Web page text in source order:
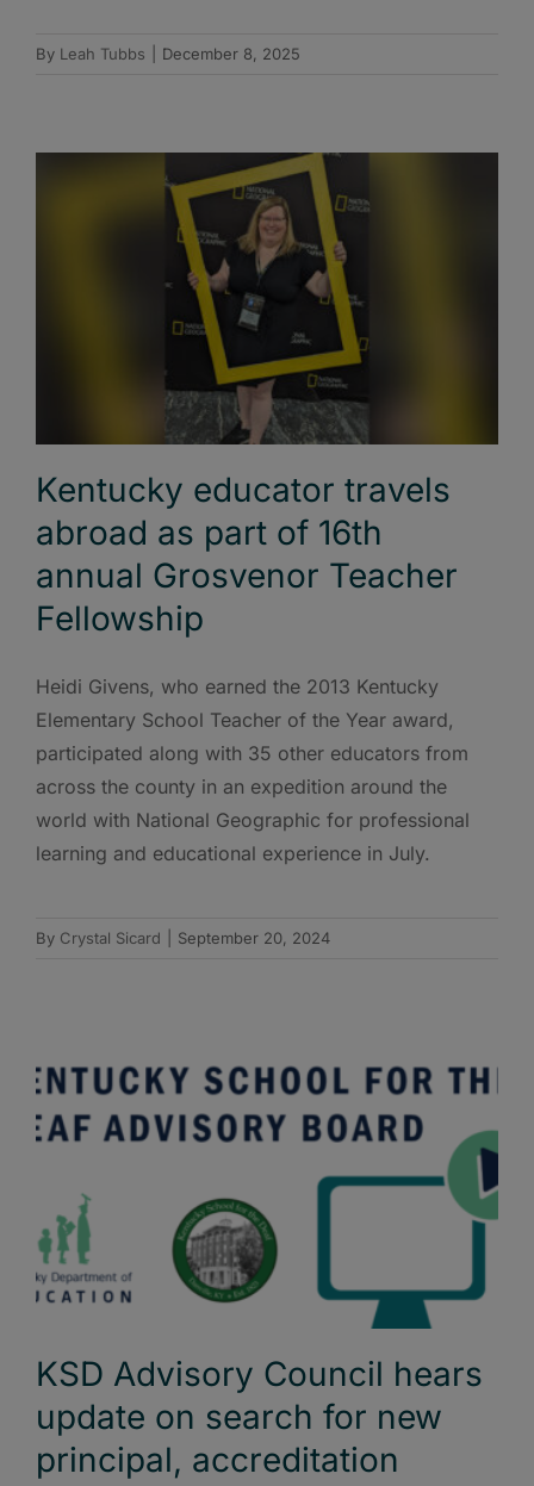
By Leah Tubbs December 8, 2025
Kentucky educator travels
abroad as part of 16th
annual Grosvenor Teacher
Fellowship
Heidi Givens, who earned the 2013 Kentucky
Elementary School Teacher of the Year award,
participated along with 35 other educators from
across the county in an expedition around the
world with National Geographic for professional
learning and educational experience in July.
By Crystal Sicard September 20, 2024
KSD Advisory Council hears
update on search for new
principal, accreditation